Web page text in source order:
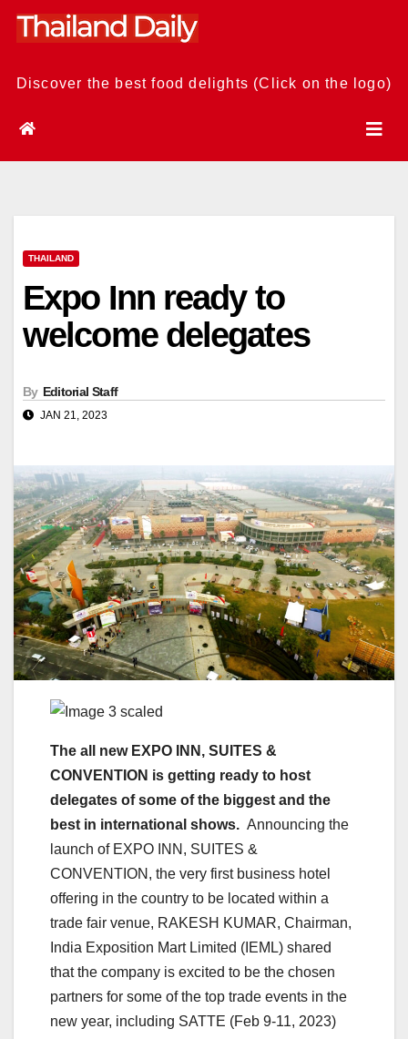
Skip
Discover the best food delights (Click on the logo)
THAILAND
Expo Inn ready to
welcome delegates
By Editorial Staff
JAN 21, 2023
The all new EXPO INN, SUITES &
CONVENTION is getting ready to host
delegates of some of the biggest and the
best in international shows. Announcing the
launch of EXPO INN, SUITES &
CONVENTION, the very first business hotel
offering in the country to be located within a
trade fair venue, RAKESH KUMAR, Chairman,
India Exposition Mart Limited (IEML) shared
that the company is excited to be the chosen
partners for some of the top trade events in the
new year, including SATTE (Feb 9-11, 2023)